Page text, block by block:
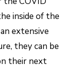
inside of the
extensive
they can be
their next